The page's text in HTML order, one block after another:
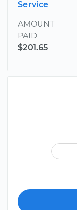
Service
AMOUNT
PAID
$201.65